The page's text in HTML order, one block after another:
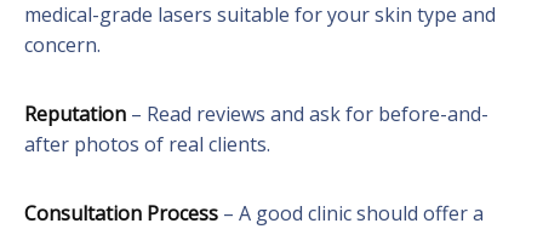
medical-grade lasers suitable for your skin type and
concern.
Reputation – Read reviews and ask for before-and-
after photos of real clients.
Consultation Process – A good clinic should offer a